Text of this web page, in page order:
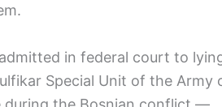
in federal court to
Special Unit of the Army